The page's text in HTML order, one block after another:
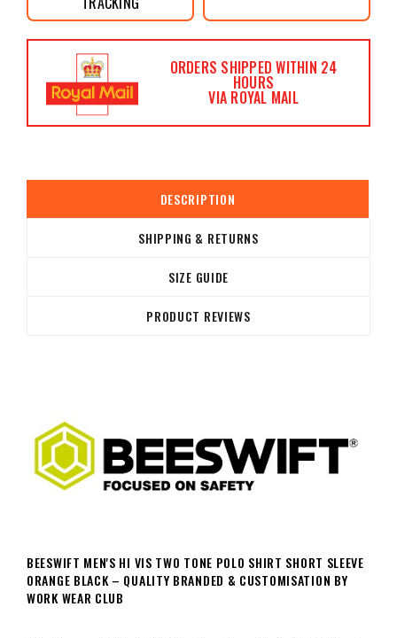
ORDERS SHIPPED WITHIN 24
HOURS
VIA ROYAL MAIL
DESCRIPTION
SHIPPING & RETURNS
SIZE GUIDE
PRODUCT REVIEWS
BEESWIFT MEN'S HI VIS TWO TONE POLO SHIRT SHORT SLEEVE
ORANGE BLACK – QUALITY BRANDED & CUSTOMISATION BY
WORK WEAR CLUB